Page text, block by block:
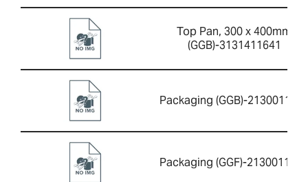
Top Pan, 300 x 400mm
(GGB)-3131411641
Packaging (GGB)-
Packaging (GGF)-2130011651